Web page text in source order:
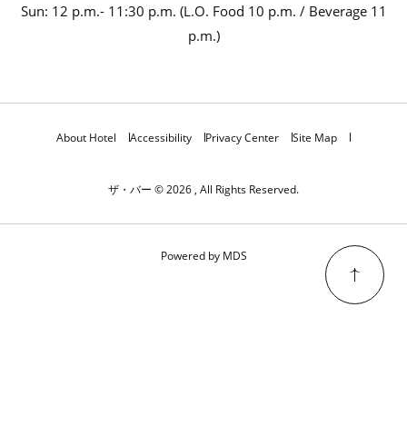
Sun: 12 p.m.- 11:30 p.m. (L.O. Food 10 p.m. / Beverage 11
p.m.)
About Hotel Accessibility Privacy Center Site Map
ザ・バー © 2026 , All Rights Reserved.
Powered by MDS